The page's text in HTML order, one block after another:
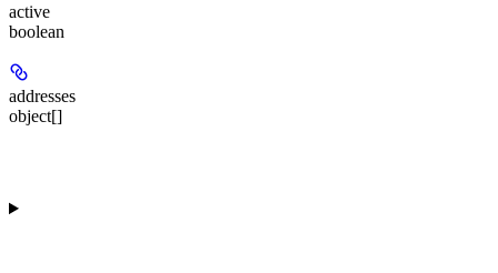
active
boolean
addresses
object[]